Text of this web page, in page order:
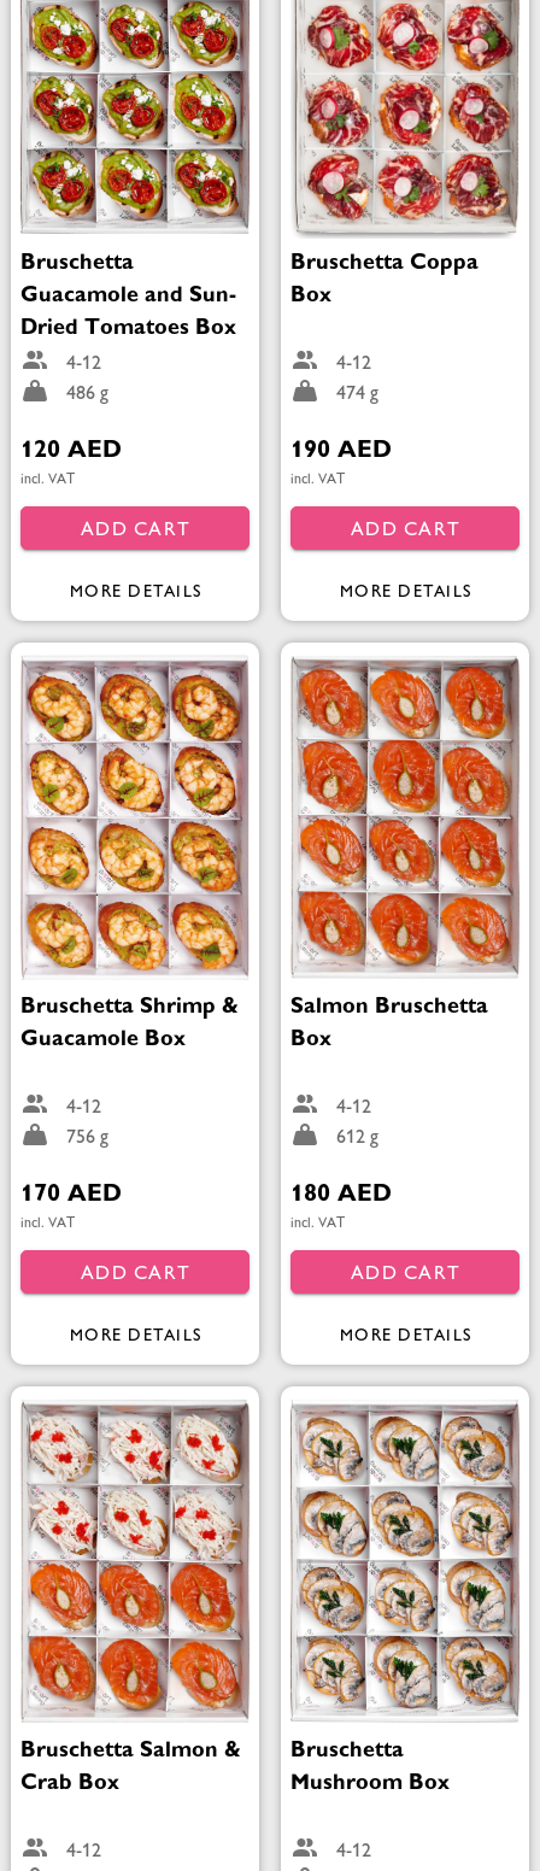
Bruschetta
Guacamole and Sun-
Dried Tomatoes Box
4-12
486 g
120 AED
incl. VAT
ADD CART
MORE DETAILS
Bruschetta Coppa
Box
4-12
474 g
190 AED
incl. VAT
ADD CART
MORE DETAILS
Bruschetta Shrimp &
Guacamole Box
4-12
756 g
170 AED
incl. VAT
ADD CART
MORE DETAILS
Salmon Bruschetta
Box
4-12
612 g
180 AED
incl. VAT
ADD CART
MORE DETAILS
Bruschetta Salmon &
Crab Box
4-12
Bruschetta
Mushroom Box
4-12